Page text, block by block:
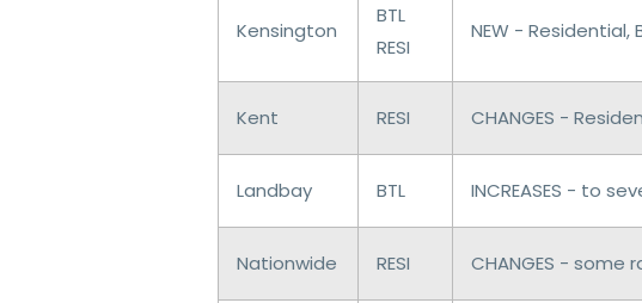
Kensington
BTL
RESI
NEW - Residential,
Kent RESI CHANGES -
Landbay BTL INCREASES - to
Nationwide RESI CHANGES -